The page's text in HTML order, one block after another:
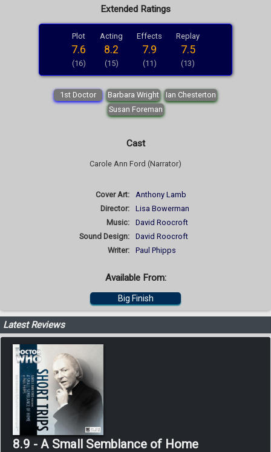
Extended Ratings
Plot
7.6
(16)
Acting
8.2
(15)
Effects
7.9
(11)
Replay
7.5
(13)
1st Doctor Barbara Wright
Ian Chesterton
Susan Foreman
Cast
Carole Ann Ford (Narrator)
Cover Art:
Anthony Lamb
Director:
Lisa Bowerman
Music:
David Roocroft
Sound Design:
David Roocroft
Writer:
Paul Phipps
Available From:
Big Finish
Latest Reviews
8.9 - A Small Semblance of Home